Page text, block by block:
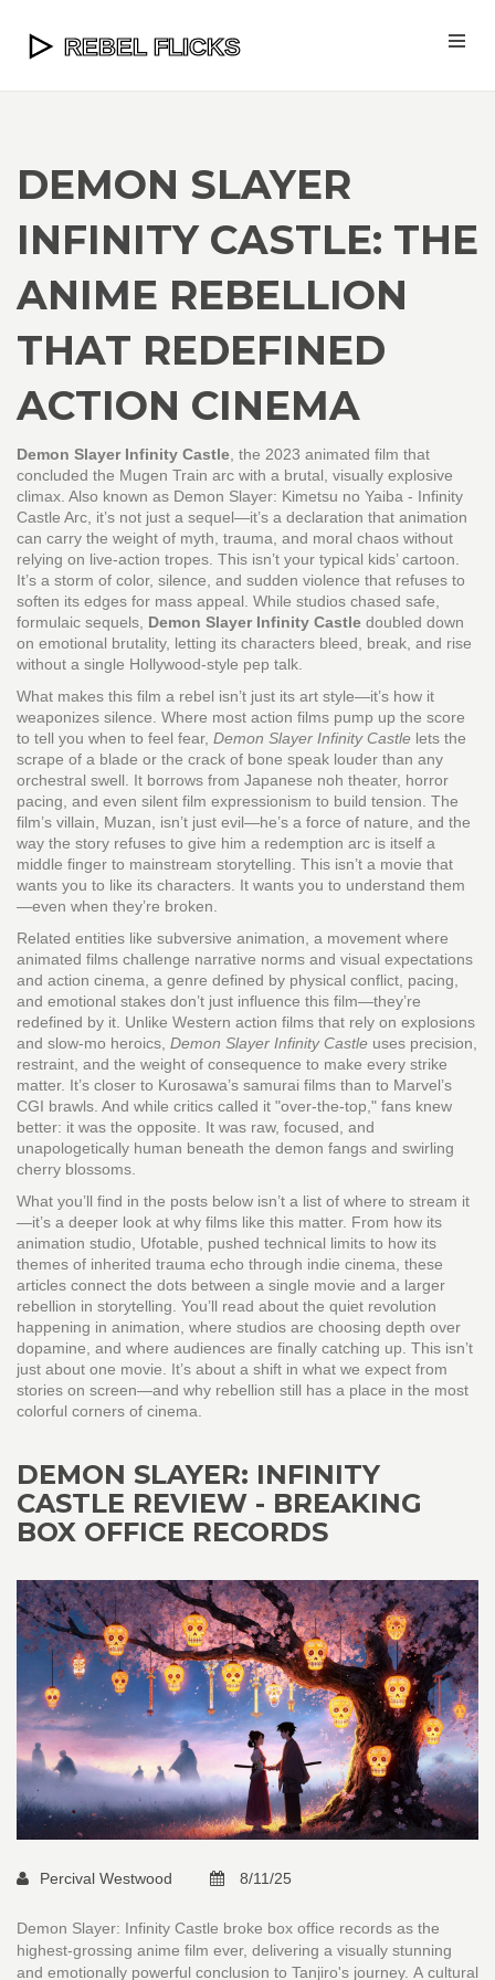
DEMON SLAYER
INFINITY CASTLE: THE
ANIME REBELLION
THAT REDEFINED
ACTION CINEMA
Demon Slayer Infinity Castle the 2023 animated film that
concluded the Mugen Train arc with a brutal, visually explosive
climax . Also known as Demon Slayer: Kimetsu no Yaiba - Infinity
Castle Arc , it’s not just a sequel—it’s a declaration that animation
can carry the weight of myth, trauma, and moral chaos without
relying on live-action tropes. This isn’t your typical kids’ cartoon.
It’s a storm of color, silence, and sudden violence that refuses to
soften its edges for mass appeal. While studios chased safe,
formulaic sequels, Demon Slayer Infinity Castle doubled down
on emotional brutality, letting its characters bleed, break, and rise
without a single Hollywood-style pep talk.
What makes this film a rebel isn’t just its art style—it’s how it
weaponizes silence. Where most action films pump up the score
to tell you when to feel fear, Demon Slayer Infinity Castle lets the
scrape of a blade or the crack of bone speak louder than any
orchestral swell. It borrows from Japanese noh theater, horror
pacing, and even silent film expressionism to build tension. The
film’s villain, Muzan, isn’t just evil—he’s a force of nature, and the
way the story refuses to give him a redemption arc is itself a
middle finger to mainstream storytelling. This isn’t a movie that
wants you to like its characters. It wants you to understand them
—even when they’re broken.
Related entities like subversive animation a movement where
animated films challenge narrative norms and visual expectations
and action cinema a genre defined by physical conflict, pacing,
and emotional stakes don’t just influence this film—they’re
redefined by it. Unlike Western action films that rely on explosions
and slow-mo heroics, Demon Slayer Infinity Castle uses precision,
restraint, and the weight of consequence to make every strike
matter. It’s closer to Kurosawa’s samurai films than to Marvel’s
CGI brawls. And while critics called it "over-the-top," fans knew
better: it was the opposite. It was raw, focused, and
unapologetically human beneath the demon fangs and swirling
cherry blossoms.
What you’ll find in the posts below isn’t a list of where to stream it
—it’s a deeper look at why films like this matter. From how its
animation studio, Ufotable, pushed technical limits to how its
themes of inherited trauma echo through indie cinema, these
articles connect the dots between a single movie and a larger
rebellion in storytelling. You’ll read about the quiet revolution
happening in animation, where studios are choosing depth over
dopamine, and where audiences are finally catching up. This isn’t
just about one movie. It’s about a shift in what we expect from
stories on screen—and why rebellion still has a place in the most
colorful corners of cinema.
DEMON SLAYER: INFINITY
CASTLE REVIEW - BREAKING
BOX OFFICE RECORDS
Percival Westwood 8/11/25
Demon Slayer: Infinity Castle broke box office records as the
highest-grossing anime film ever, delivering a visually stunning
and emotionally powerful conclusion to Tanjiro's journey. A cultural